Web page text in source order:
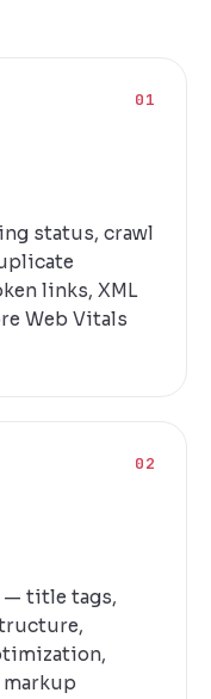
01
status, crawl
links, XML
Web Vitals
02
— title tags,